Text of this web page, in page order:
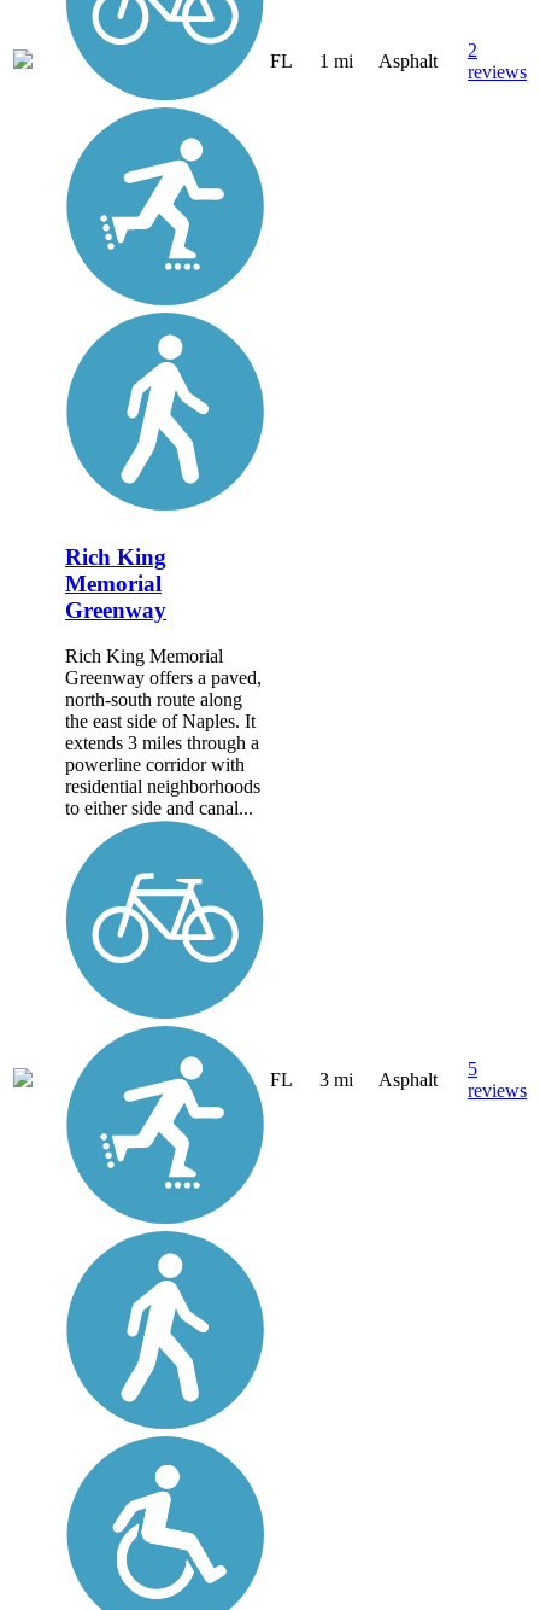
FL 1 mi Asphalt
2
reviews
Rich King
Memorial
Greenway
Rich King Memorial
Greenway offers a paved,
north-south route along
the east side of Naples. It
extends 3 miles through a
powerline corridor with
residential neighborhoods
to either side and canal...
FL 3 mi Asphalt
5
reviews